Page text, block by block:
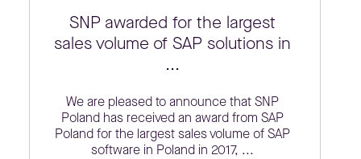
SNP awarded for the largest
sales volume of SAP solutions in
...
We are pleased to announce that SNP
Poland has received an award from SAP
Poland for the largest sales volume of SAP
software in Poland in 2017, ...